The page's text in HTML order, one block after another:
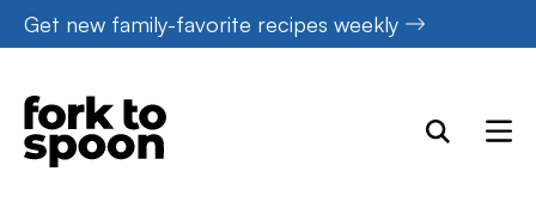
Skip
to
content
Get new family-favorite recipes weekly